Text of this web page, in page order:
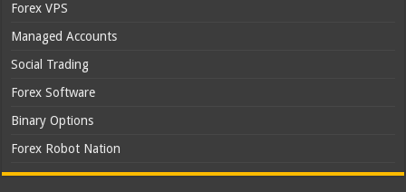
Forex VPS
Managed Accounts
Social Trading
Forex Software
Binary Options
Forex Robot Nation